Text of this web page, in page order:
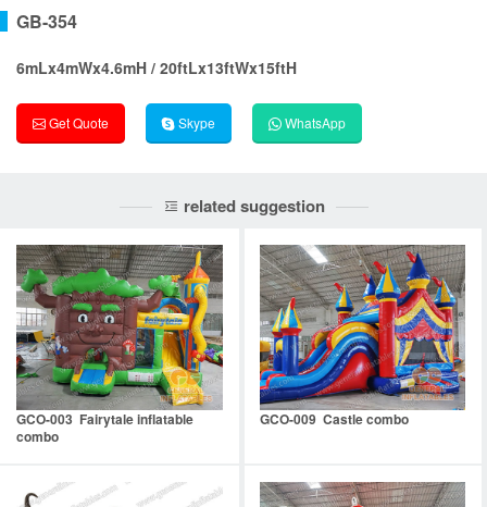
GB-354
6mLx4mWx4.6mH / 20ftLx13ftWx15ftH
Get Quote Skype WhatsApp
related suggestion
GCO-003 Fairytale inflatable
combo
GCO-009 Castle combo